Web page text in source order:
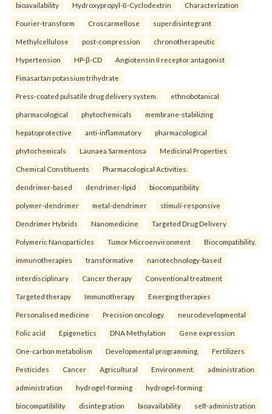
bioavailability Hydroxypropyl-ß-Cyclodextrin Characterization
Fourier-transform Croscarmellose superdisintegrant
Methylcellulose post-compression chronotherapeutic
Hypertension HP-β-CD Angiotensin II receptor antagonist
Fimasartan potassium trihydrate
Press-coated pulsatile drug delivery system. ethnobotanical
pharmacological phytochemicals membrane-stabilizing
hepatoprotective anti-inflammatory pharmacological
phytochemicals Launaea Sarmentosa Medicinal Properties
Chemical Constituents Pharmacological Activities.
dendrimer-based dendrimer-lipid biocompatibility
polymer-dendrimer metal-dendrimer stimuli-responsive
Dendrimer Hybrids Nanomedicine Targeted Drug Delivery
Polymeric Nanoparticles Tumor Microenvironment Biocompatibility.
immunotherapies transformative nanotechnology-based
interdisciplinary Cancer therapy Conventional treatment
Targeted therapy Immunotherapy Emerging therapies
Personalised medicine Precision oncology. neurodevelopmental
Folic acid Epigenetics DNA Methylation Gene expression
One-carbon metabolism Developmental programming. Fertilizers
Pesticides Cancer Agricultural Environment. administration
administration hydrogel-forming hydrogel-forming
biocompatibility disintegration bioavailability self-administration